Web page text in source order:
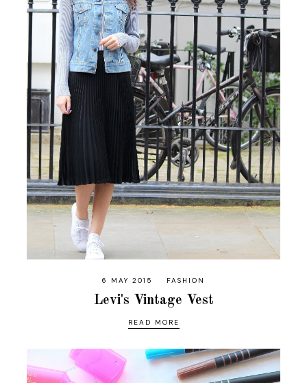
6 MAY 2015 FASHION
Levi's Vintage Vest
READ MORE